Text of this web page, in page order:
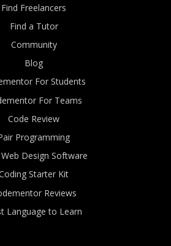
Find Freelancers
Find a Tutor
Community
Blog
For Students
For Teams
Code Review
Programming
Design Software
Starter Kit
Reviews
Language to Learn